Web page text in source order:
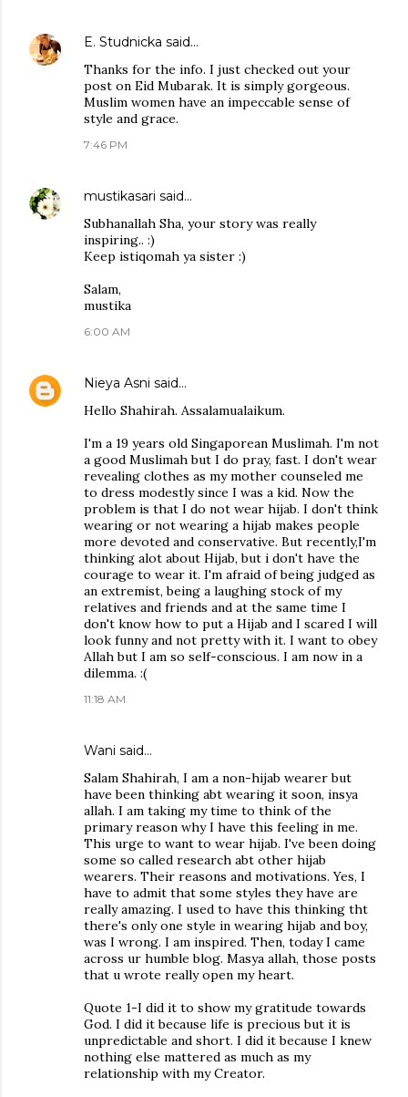
E. Studnicka said…
Thanks for the info. I just checked out your
post on Eid Mubarak. It is simply gorgeous.
Muslim women have an impeccable sense of
style and grace.
7:46 PM
mustikasari said…
Subhanallah Sha, your story was really
inspiring.. :)
Keep istiqomah ya sister :)
Salam,
mustika
6:00 AM
Nieya Asni said…
Hello Shahirah. Assalamualaikum.
I'm a 19 years old Singaporean Muslimah. I'm not
a good Muslimah but I do pray, fast. I don't wear
revealing clothes as my mother counseled me
to dress modestly since I was a kid. Now the
problem is that I do not wear hijab. I don't think
wearing or not wearing a hijab makes people
more devoted and conservative. But recently,I'm
thinking alot about Hijab, but i don't have the
courage to wear it. I'm afraid of being judged as
an extremist, being a laughing stock of my
relatives and friends and at the same time I
don't know how to put a Hijab and I scared I will
look funny and not pretty with it. I want to obey
Allah but I am so self-conscious. I am now in a
dilemma. :(
11:18 AM
Wani said…
Salam Shahirah, I am a non-hijab wearer but
have been thinking abt wearing it soon, insya
allah. I am taking my time to think of the
primary reason why I have this feeling in me.
This urge to want to wear hijab. I've been doing
some so called research abt other hijab
wearers. Their reasons and motivations. Yes, I
have to admit that some styles they have are
really amazing. I used to have this thinking tht
there's only one style in wearing hijab and boy,
was I wrong. I am inspired. Then, today I came
across ur humble blog. Masya allah, those posts
that u wrote really open my heart.
Quote 1-I did it to show my gratitude towards
God. I did it because life is precious but it is
unpredictable and short. I did it because I knew
nothing else mattered as much as my
relationship with my Creator.